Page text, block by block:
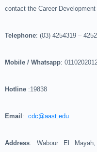
contact the Career Development
Telephone: (03) 4254319 –
Mobile / Whatsapp:
Hotline :19838
Email : cdc@aast.edu
Address: Wabour El